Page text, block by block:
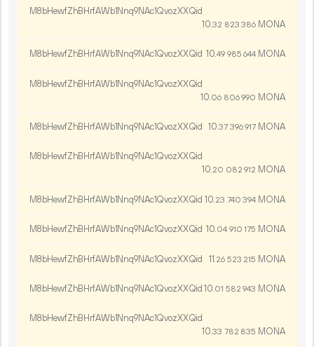
M8bHewfZhBHrfAWb1Nnq9NAc1QvozXXQid
10.32 823 386 MONA
M8bHewfZhBHrfAWb1Nnq9NAc1QvozXXQid 10.49 985 644 MONA
M8bHewfZhBHrfAWb1Nnq9NAc1QvozXXQid
10.06 806990 MONA
M8bHewfZhBHrfAWb1Nnq9NAc1QvozXXQid 10.37 396917 MONA
M8bHewfZhBHrfAWb1Nnq9NAc1QvozXXQid
10.20 082 912 MONA
M8bHewfZhBHrfAWb1Nnq9NAc1QvozXXQid 10.23 740 394 MONA
M8bHewfZhBHrfAWb1Nnq9NAc1QvozXXQid 10.04 910 175 MONA
M8bHewfZhBHrfAWb1Nnq9NAc1QvozXXQid 11.26 523 215 MONA
M8bHewfZhBHrfAWb1Nnq9NAc1QvozXXQid 10.01 582 943 MONA
M8bHewfZhBHrfAWb1Nnq9NAc1QvozXXQid
10.33 782 835 MONA